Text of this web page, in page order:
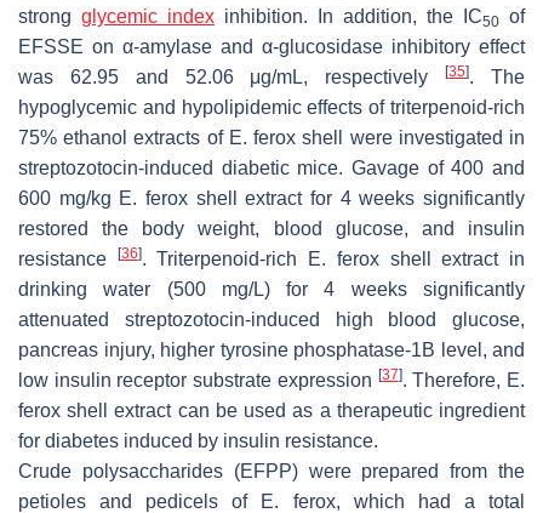
strong glycemic index inhibition. In addition, the IC50 of
EFSSE on α-amylase and α-glucosidase inhibitory effect
was 62.95 and 52.06 μg/mL, respectively[35]. The
hypoglycemic and hypolipidemic effects of triterpenoid-rich
75% ethanol extracts of E. ferox shell were investigated in
streptozotocin-induced diabetic mice. Gavage of 400 and
600 mg/kg E. ferox shell extract for 4 weeks significantly
restored the body weight, blood glucose, and insulin
resistance
[36]. Triterpenoid-rich E. feroxshell extract in
drinking water (500 mg/L) for 4 weeks significantly
attenuated streptozotocin-induced high blood glucose,
pancreas injury, higher tyrosine phosphatase-1B level, and
low insulin receptor substrate expression [37]. Therefore, E.
ferox shell extract can be used as a therapeutic ingredient
for diabetes induced by insulin resistance.
Crude polysaccharides (EFPP) were prepared from the
petioles and pedicels of E. ferox, which had a total